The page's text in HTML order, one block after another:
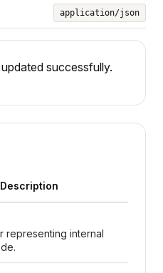
application/json
successfully.
representing internal